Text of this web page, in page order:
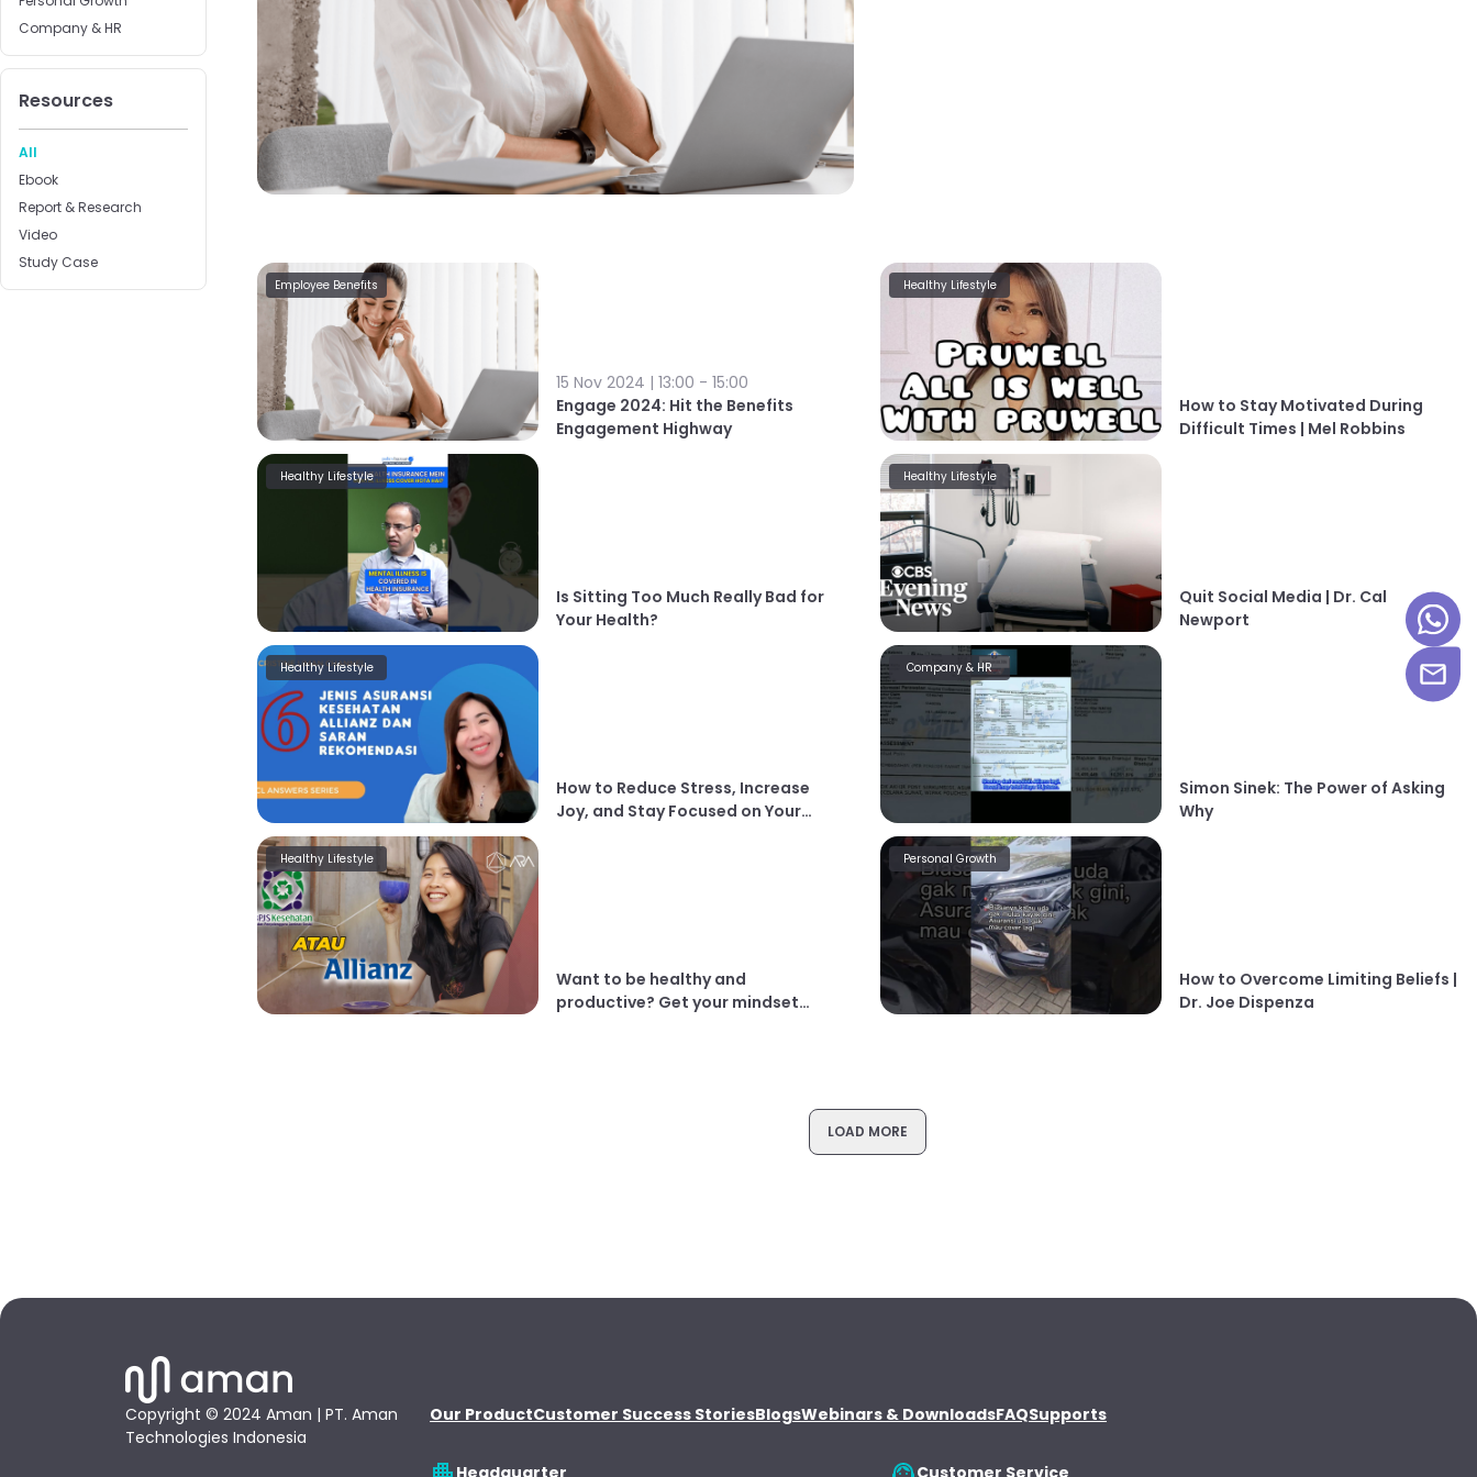
Company & HR
Resources
All
Ebook
Report & Research
Video
Study Case
Employee Benefits
15 Nov 2024 | 13:00 - 15:00
Engage 2024: Hit the Benefits
Engagement Highway
Healthy Lifestyle
How to Stay Motivated During
Difficult Times | Mel Robbins
Healthy Lifestyle
Is Sitting Too Much Really Bad for
Your Health?
Healthy Lifestyle
Quit Social Media | Dr. Cal
Newport
Healthy Lifestyle
How to Reduce Stress, Increase
Joy, and Stay Focused on Your
Company & HR
Simon Sinek: The Power of Asking
Why
Healthy Lifestyle
Want to be healthy and
productive? Get your mindset
Personal Growth
How to Overcome Limiting Beliefs |
Dr. Joe Dispenza
LOAD MORE
Copyright © 2024 Aman | PT. Aman
Technologies Indonesia
Our ProductCustomer Success StoriesBlogsWebinars & DownloadsFAQSupports
Headquarter Customer Service